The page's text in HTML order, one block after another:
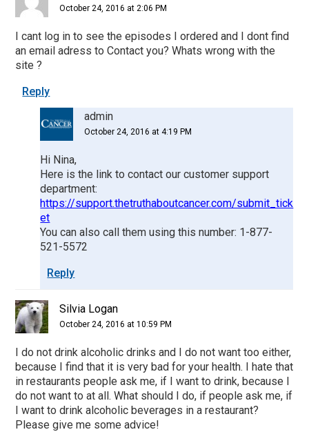
October 24, 2016 at 2:06 PM
I cant log in to see the episodes I ordered and I dont find
an email adress to Contact you? Whats wrong with the
site ?
Reply
admin
October 24, 2016 at 4:19 PM
Hi Nina,
Here is the link to contact our customer support
department:
https://support.thetruthaboutcancer.com/submit_tick
et
You can also call them using this number: 1-877-
521-5572
Reply
Silvia Logan
October 24, 2016 at 10:59 PM
I do not drink alcoholic drinks and I do not want too either,
because I find that it is very bad for your health. I hate that
in restaurants people ask me, if I want to drink, because I
do not want to at all. What should I do, if people ask me, if
I want to drink alcoholic beverages in a restaurant?
Please give me some advice!